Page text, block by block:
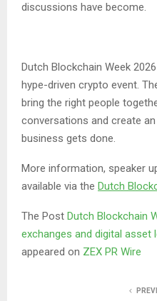
discussions have become.
Dutch Blockchain Week
hype-driven crypto event.
bring the right people
conversations and create
business gets done.
More information, speaker
available via the Dutch
The Post Dutch Blockchain
exchanges and digital asset
appeared on ZEX PR Wire